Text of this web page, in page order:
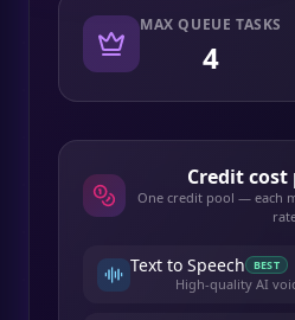
MAX QUEUE TASKS
4
Credit cost
One credit pool — each
Text to Speech BEST
High-quality AI